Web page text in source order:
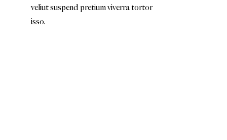
veliut suspend pretium viverra tortor
isso.